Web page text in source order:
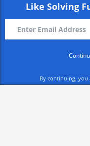
Like Solving
By continuing,